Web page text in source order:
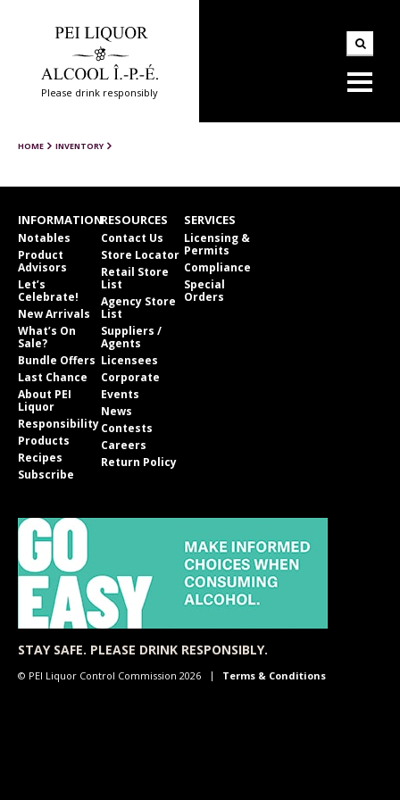
Please drink responsibly
HOME INVENTORY
INFORMATION
Notables
Product
Advisors
Let’s
Celebrate!
New Arrivals
What’s On
Sale?
Bundle Offers
Last Chance
About PEI
Liquor
Responsibility
Products
Recipes
Subscribe
RESOURCES
Contact Us
Store Locator
Retail Store
List
Agency Store
List
Suppliers /
Agents
Licensees
Corporate
Events
News
Contests
Careers
Return Policy
SERVICES
Licensing &
Permits
Compliance
Special
Orders
STAY SAFE. PLEASE DRINK RESPONSIBLY.
© PEI Liquor Control Commission 2026 Terms & Conditions